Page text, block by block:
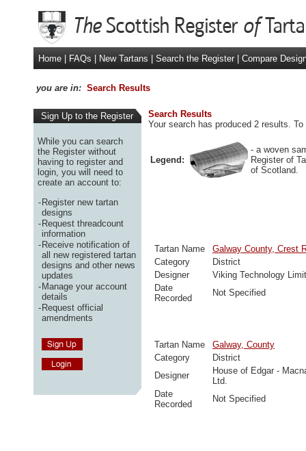
Home FAQs New Tartans Search the Register Compare
you are in: Search Results
Sign Up to the Register
While you can search
the Register without
having to register and
login, you will need to
create an account to:
-Register new tartan
designs
-Request threadcount
information
-Receive notification of
all new registered tartan
designs and other news
updates
-Manage your account
details
-Request official
amendments
Search Results
Your search has produced 2 results.
Legend:
- a woven
Register of
of Scotland.
Tartan Name
Galway County, Crest
Category
District
Designer
Viking Technology
Date
Recorded
Not Specified
Tartan Name
Galway, County
Category
District
Designer
House of Edgar -
Ltd.
Date
Recorded
Not Specified